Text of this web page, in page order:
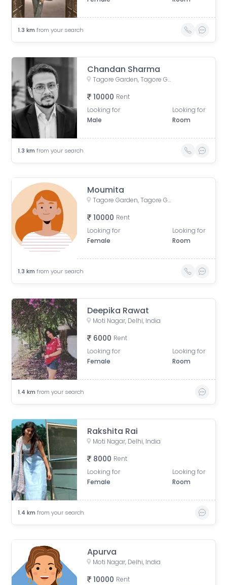
1.3 km from your search
Chandan Sharma
Tagore Garden, Tagore Garden Extension, Delhi, India
10000 Rent
Looking for
Male
Looking for
Room
1.3 km from your search
Moumita
Tagore Garden, Tagore Garden Extension, Delhi, India
10000 Rent
Looking for
Female
Looking for
Room
1.3 km from your search
Deepika Rawat
Moti Nagar, Delhi, India
6000 Rent
Looking for
Female
Looking for
Room
1.4 km from your search
Rakshita Rai
Moti Nagar, Delhi, India
8000 Rent
Looking for
Female
Looking for
Room
1.4 km from your search
Apurva
Moti Nagar, Delhi, India
10000 Rent